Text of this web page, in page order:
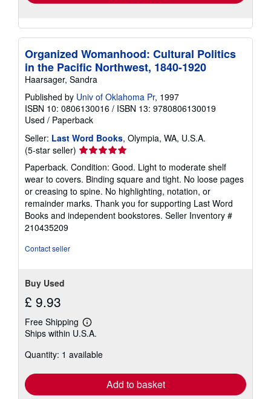
Organized Womanhood: Cultural Politics
in the Pacific Northwest, 1840-1920
Haarsager, Sandra
Published by Univ of Oklahoma Pr, 1997
ISBN 10: 0806130016 / ISBN 13: 9780806130019
Used / Paperback
Seller: Last Word Books, Olympia, WA, U.S.A.
(5-star seller) Seller
rating
5
out
of
5
stars
Paperback. Condition: Good. Light to moderate shelf
wear to covers. Binding square and tight. No loose pages
or creasing to spine. No highlighting, notation, or
remainder marks. Thank you for supporting Last Word
Books and independent bookstores. Seller Inventory #
210435209
Contact seller
Buy Used
£ 9.93
Free Shipping
Learn
more
shipping
Ships within U.S.A.
Quantity: 1 available
Add to basket